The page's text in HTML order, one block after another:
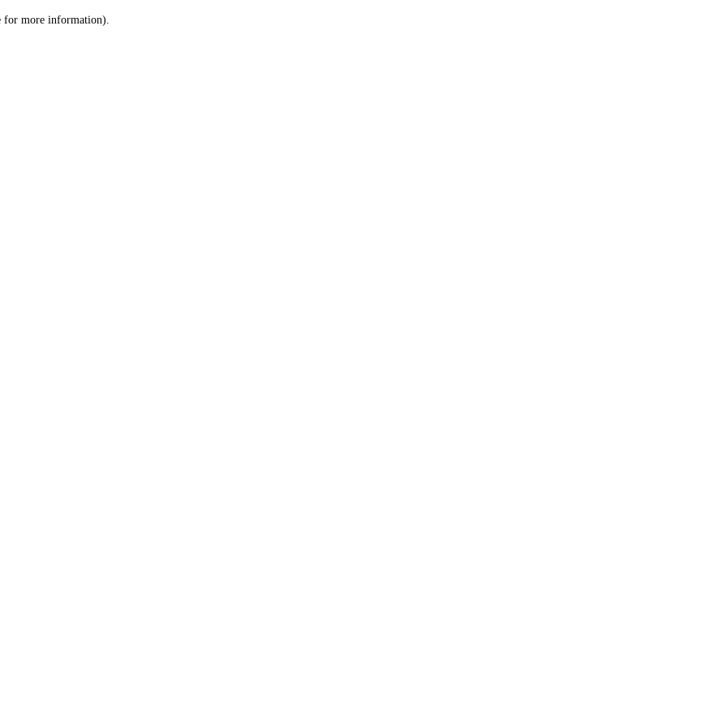
for more information).